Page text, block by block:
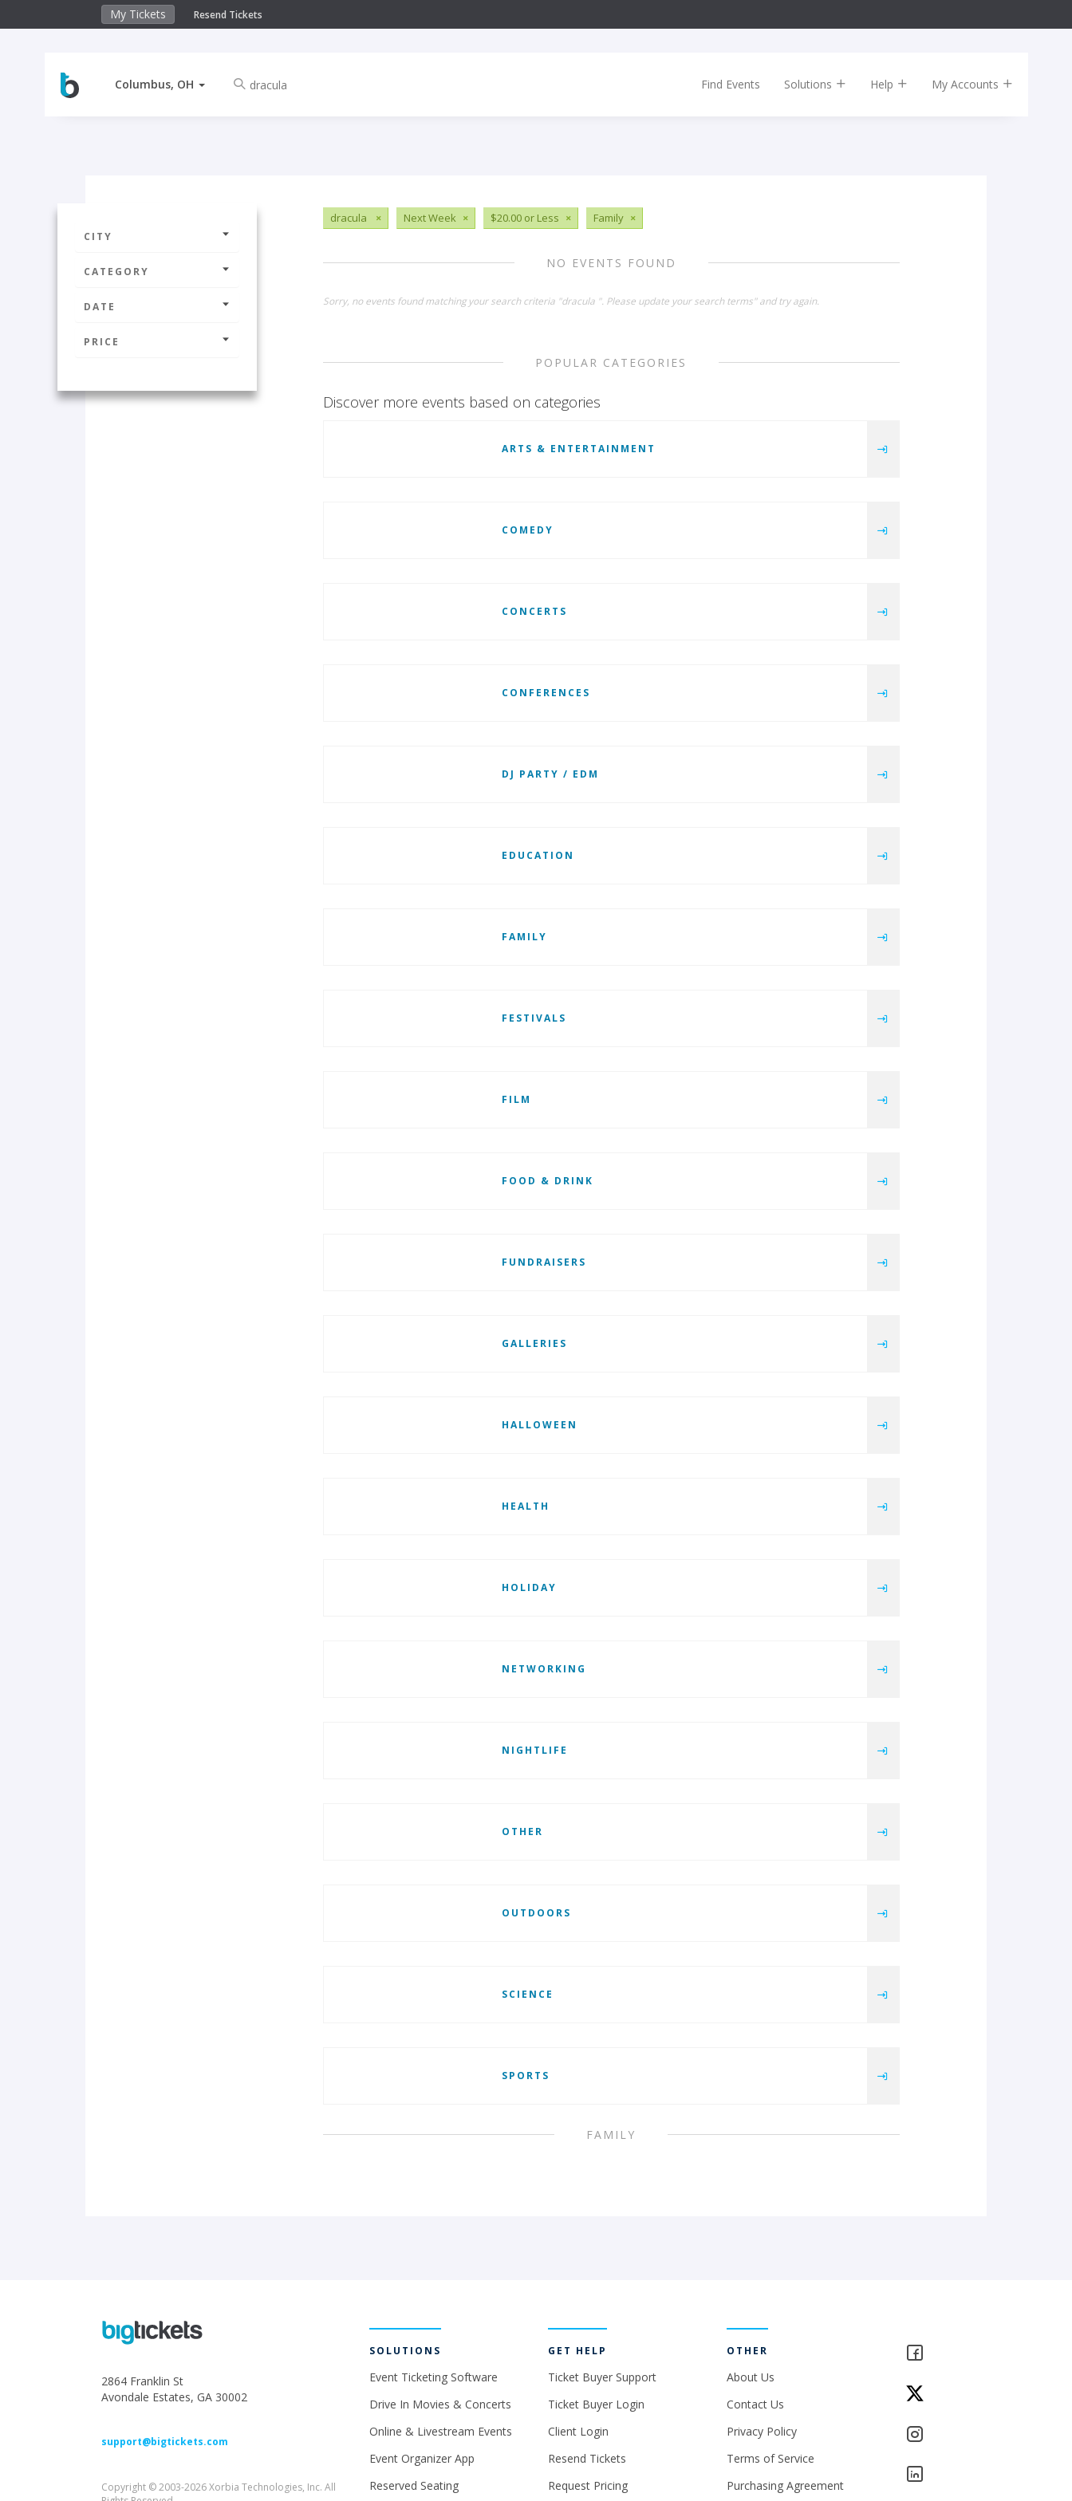
My Tickets Resend Tickets
Columbus, OH Find Events Solutions Help My Accounts
CITY
CATEGORY
DATE
PRICE
dracula × Next Week × $20.00 or Less × Family ×
NO EVENTS FOUND
Sorry, no events found matching your search criteria "dracula ". Please update your search terms" and try again.
POPULAR CATEGORIES
Discover more events based on categories
ARTS & ENTERTAINMENT
COMEDY
CONCERTS
CONFERENCES
DJ PARTY / EDM
EDUCATION
FAMILY
FESTIVALS
FILM
FOOD & DRINK
FUNDRAISERS
GALLERIES
HALLOWEEN
HEALTH
HOLIDAY
NETWORKING
NIGHTLIFE
OTHER
OUTDOORS
SCIENCE
SPORTS
FAMILY
2864 Franklin St
Avondale Estates, GA 30002
support@bigtickets.com
Copyright © 2003-2026 Xorbia Technologies, Inc. All
SOLUTIONS
Event Ticketing Software
Drive In Movies & Concerts
Online & Livestream Events
Event Organizer App
Reserved Seating
GET HELP
Ticket Buyer Support
Ticket Buyer Login
Client Login
Resend Tickets
Request Pricing
OTHER
About Us
Contact Us
Privacy Policy
Terms of Service
Purchasing Agreement